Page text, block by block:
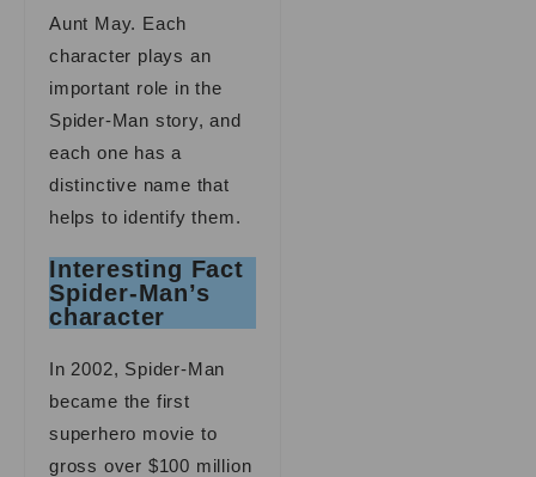
Aunt May. Each
character plays an
important role in the
Spider-Man story, and
each one has a
distinctive name that
helps to identify them.
Interesting Fact
Spider-Man’s
character
In 2002, Spider-Man
became the first
superhero movie to
gross over $100 million